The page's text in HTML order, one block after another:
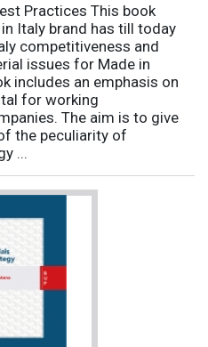
Practices This book
Italy brand has till today
competitiveness and
issues for Made in
includes an emphasis on
for working
The aim is to give
the peculiarity of
...